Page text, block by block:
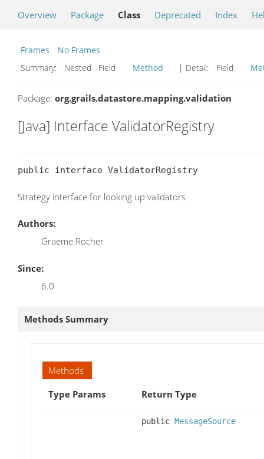
Overview Package Class Deprecated Index
Frames
No Frames
Summary:
Nested Field Method | Detail: Field
Package: org.grails.datastore.mapping.validation
[Java] Interface ValidatorRegistry
public interface ValidatorRegistry
Strategy interface for looking up validators
Authors:
Graeme Rocher
Since:
6.0
Methods Summary
Methods
Type Params
Return Type
public MessageSource